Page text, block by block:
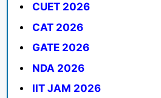
CUET 2026
CAT 2026
GATE 2026
NDA 2026
IIT JAM 2026